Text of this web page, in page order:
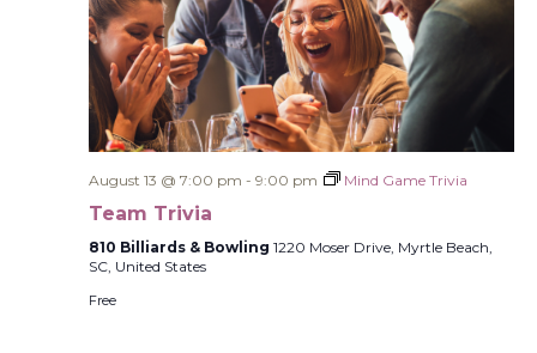
August 13 @ 7:00 pm - 9:00 pm Mind Game Trivia
Team Trivia
810 Billiards & Bowling 1220 Moser Drive, Myrtle Beach,
SC, United States
Free